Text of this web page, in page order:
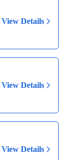
View Details
View Details
View Details